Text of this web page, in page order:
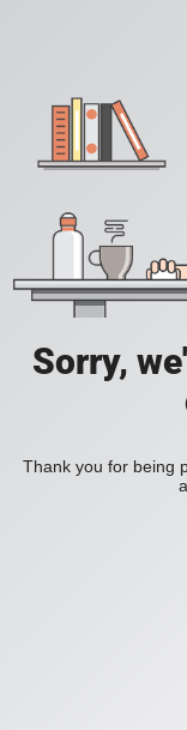
Sorry,
Thank you for being